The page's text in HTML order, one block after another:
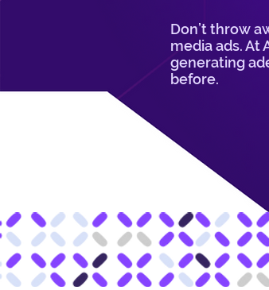
Don’t throw
media ads. At
generating
before.